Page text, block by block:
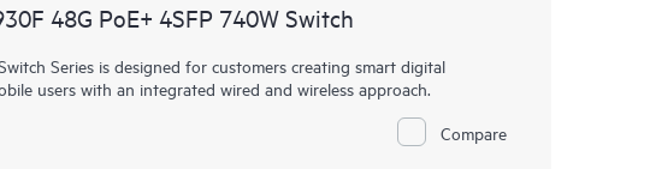
48G PoE+ 4SFP 740W Switch
Series is designed for customers creating smart digital
users with an integrated wired and wireless approach.
Compare